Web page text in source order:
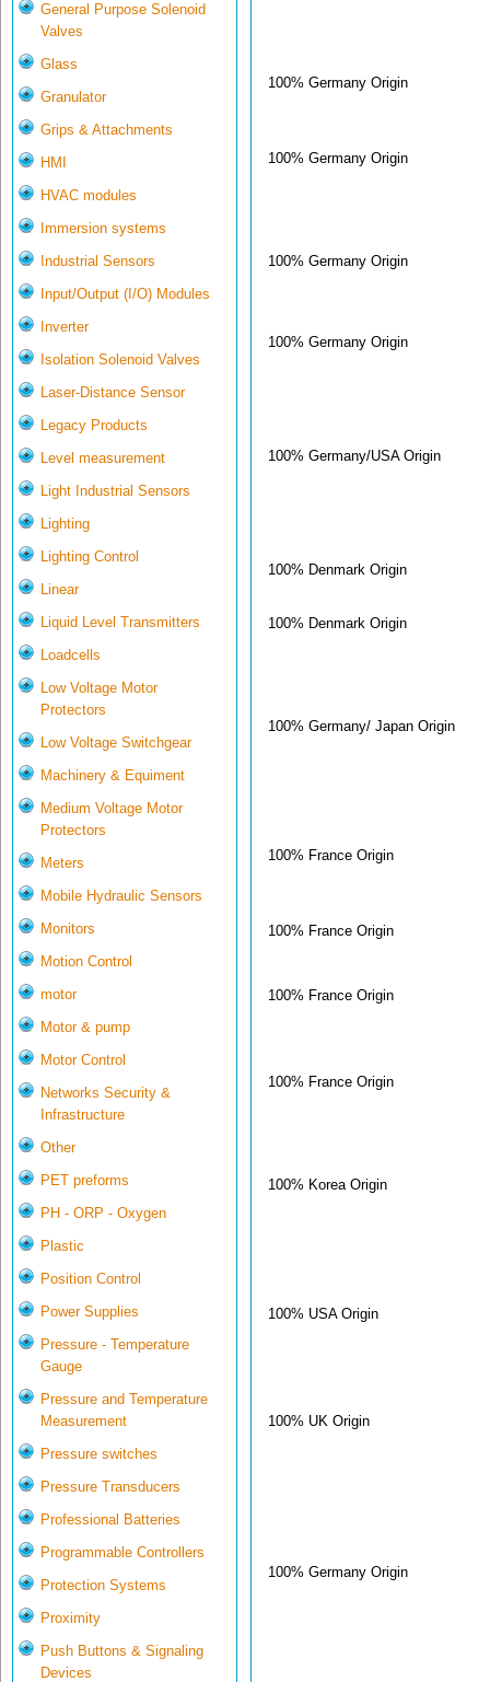
General Purpose Solenoid
Valves
Glass
Granulator
Grips & Attachments
HMI
HVAC modules
Immersion systems
Industrial Sensors
Input/Output (I/O) Modules
Inverter
Isolation Solenoid Valves
Laser-Distance Sensor
Legacy Products
Level measurement
Light Industrial Sensors
Lighting
Lighting Control
Linear
Liquid Level Transmitters
Loadcells
Low Voltage Motor
Protectors
Low Voltage Switchgear
Machinery & Equiment
Medium Voltage Motor
Protectors
Meters
Mobile Hydraulic Sensors
Monitors
Motion Control
motor
Motor & pump
Motor Control
Networks Security &
Infrastructure
Other
PET preforms
PH - ORP - Oxygen
Plastic
Position Control
Power Supplies
Pressure - Temperature
Gauge
Pressure and Temperature
Measurement
Pressure switches
Pressure Transducers
Professional Batteries
Programmable Controllers
Protection Systems
Proximity
Push Buttons & Signaling
Devices
100% Germany Origin
100% Germany Origin
100% Germany Origin
100% Germany Origin
100% Germany/USA Origin
100% Denmark Origin
100% Denmark Origin
100% Germany/ Japan Origin
100% France Origin
100% France Origin
100% France Origin
100% France Origin
100% Korea Origin
100% USA Origin
100% UK Origin
100% Germany Origin